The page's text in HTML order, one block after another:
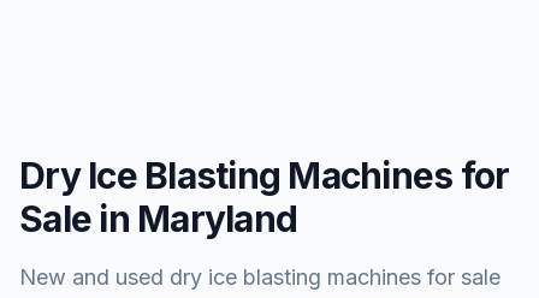
Dry Ice Blasting Machines for
Sale in Maryland
New and used dry ice blasting machines for sale